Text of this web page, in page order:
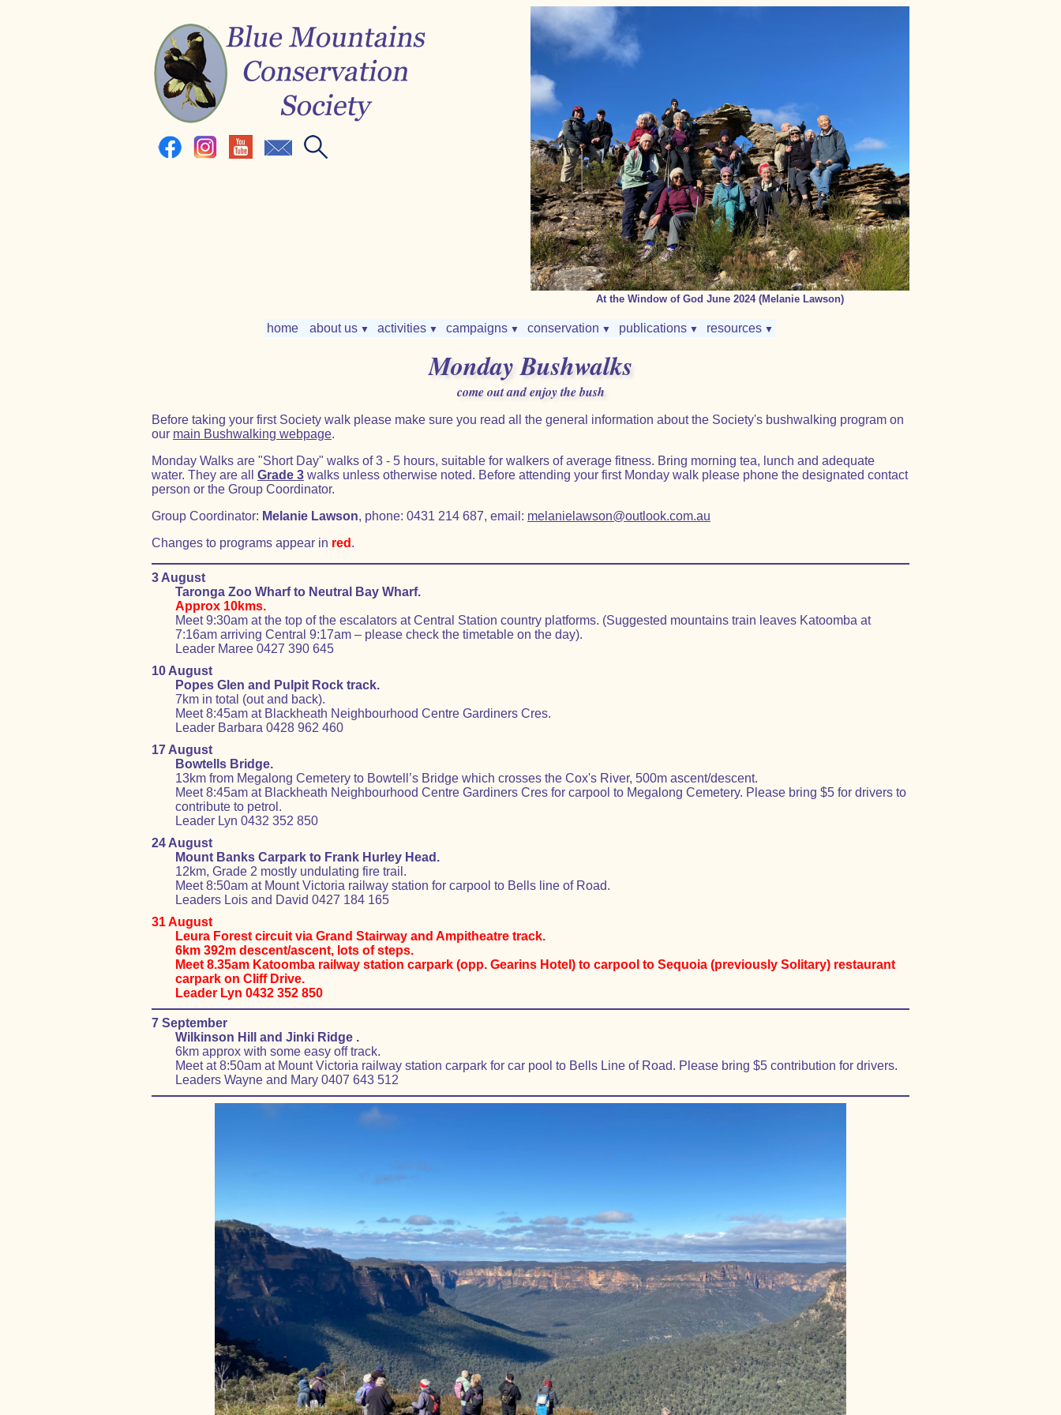
At the Window of God June 2024 (Melanie Lawson)
home about us ▼ activities ▼ campaigns ▼ conservation ▼ publications ▼ resources ▼
Monday Bushwalks
come out and enjoy the bush
Before taking your first Society walk please make sure you read all the general information about the Society's bushwalking program on
our main Bushwalking webpage.
Monday Walks are "Short Day" walks of 3 - 5 hours, suitable for walkers of average fitness. Bring morning tea, lunch and adequate
water. They are all Grade 3 walks unless otherwise noted. Before attending your first Monday walk please phone the designated contact
person or the Group Coordinator.
Group Coordinator: Melanie Lawson, phone: 0431 214 687, email: melanielawson@outlook.com.au
Changes to programs appear in red .
3 August
Taronga Zoo Wharf to Neutral Bay Wharf.
Approx 10kms.
Meet 9:30am at the top of the escalators at Central Station country platforms. (Suggested mountains train leaves Katoomba at
7:16am arriving Central 9:17am – please check the timetable on the day).
Leader Maree 0427 390 645
10 August
Popes Glen and Pulpit Rock track.
7km in total (out and back).
Meet 8:45am at Blackheath Neighbourhood Centre Gardiners Cres.
Leader Barbara 0428 962 460
17 August
Bowtells Bridge.
13km from Megalong Cemetery to Bowtell’s Bridge which crosses the Cox's River, 500m ascent/descent.
Meet 8:45am at Blackheath Neighbourhood Centre Gardiners Cres for carpool to Megalong Cemetery. Please bring $5 for drivers to
contribute to petrol.
Leader Lyn 0432 352 850
24 August
Mount Banks Carpark to Frank Hurley Head.
12km, Grade 2 mostly undulating fire trail.
Meet 8:50am at Mount Victoria railway station for carpool to Bells line of Road.
Leaders Lois and David 0427 184 165
31 August
Leura Forest circuit via Grand Stairway and Ampitheatre track.
6km 392m descent/ascent, lots of steps.
Meet 8.35am Katoomba railway station carpark (opp. Gearins Hotel) to carpool to Sequoia (previously Solitary) restaurant
carpark on Cliff Drive.
Leader Lyn 0432 352 850
7 September
Wilkinson Hill and Jinki Ridge .
6km approx with some easy off track.
Meet at 8:50am at Mount Victoria railway station carpark for car pool to Bells Line of Road. Please bring $5 contribution for drivers.
Leaders Wayne and Mary 0407 643 512